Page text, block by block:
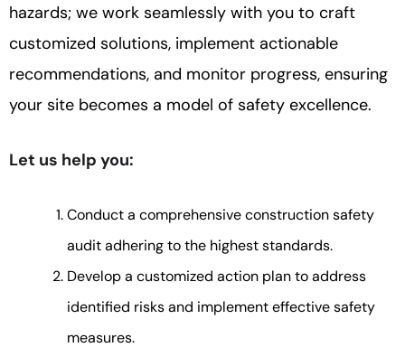
hazards; we work seamlessly with you to craft
customized solutions, implement actionable
recommendations, and monitor progress, ensuring
your site becomes a model of safety excellence.
Let us help you:
Conduct a comprehensive construction safety
audit adhering to the highest standards.
Develop a customized action plan to address
identified risks and implement effective safety
measures.